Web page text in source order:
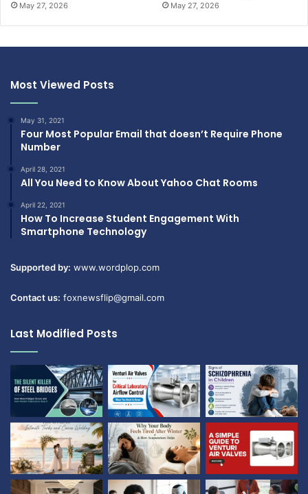
May 27, 2026 May 27, 2026
Most Viewed Posts
May 31, 2021
Four Most Popular Email that doesn’t Require Phone
Number
April 28, 2021
All You Need to Know About Yahoo Chat Rooms
April 22, 2021
How To Increase Student Engagement With
Smartphone Technology
Supported by: www.wordplop.com
Contact us: foxnewsflip@gmail.com
Last Modified Posts